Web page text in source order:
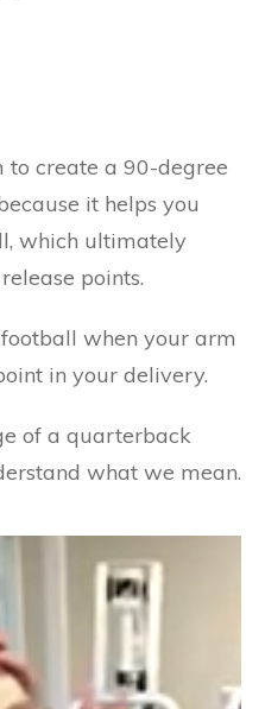
to create a 90-degree
it helps you
which ultimately
points.
football when your arm
in your delivery.
of a quarterback
what we mean.